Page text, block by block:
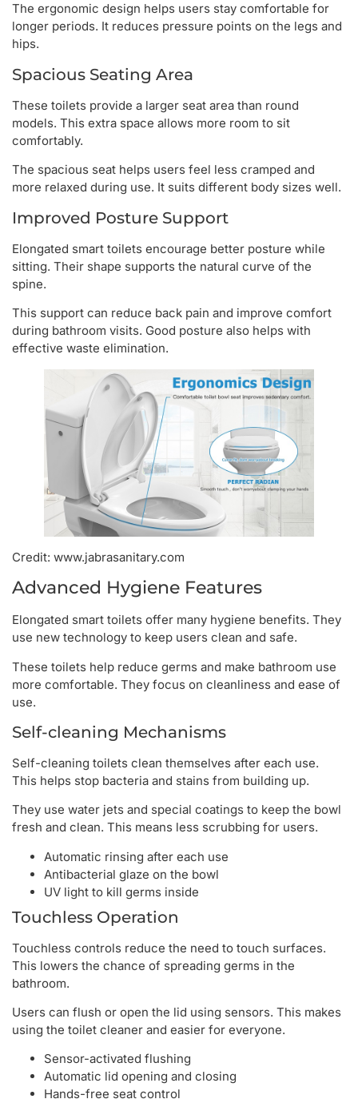
The ergonomic design helps users stay comfortable for
longer periods. It reduces pressure points on the legs and
hips.
Spacious Seating Area
These toilets provide a larger seat area than round
models. This extra space allows more room to sit
comfortably.
The spacious seat helps users feel less cramped and
more relaxed during use. It suits different body sizes well.
Improved Posture Support
Elongated smart toilets encourage better posture while
sitting. Their shape supports the natural curve of the
spine.
This support can reduce back pain and improve comfort
during bathroom visits. Good posture also helps with
effective waste elimination.
Credit: www.jabrasanitary.com
Advanced Hygiene Features
Elongated smart toilets offer many hygiene benefits. They
use new technology to keep users clean and safe.
These toilets help reduce germs and make bathroom use
more comfortable. They focus on cleanliness and ease of
use.
Self-cleaning Mechanisms
Self-cleaning toilets clean themselves after each use.
This helps stop bacteria and stains from building up.
They use water jets and special coatings to keep the bowl
fresh and clean. This means less scrubbing for users.
Automatic rinsing after each use
Antibacterial glaze on the bowl
UV light to kill germs inside
Touchless Operation
Touchless controls reduce the need to touch surfaces.
This lowers the chance of spreading germs in the
bathroom.
Users can flush or open the lid using sensors. This makes
using the toilet cleaner and easier for everyone.
Sensor-activated flushing
Automatic lid opening and closing
Hands-free seat control